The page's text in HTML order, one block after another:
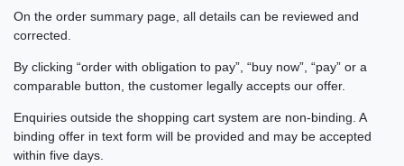
On the order summary page, all details can be reviewed and
corrected.
By clicking “order with obligation to pay”, “buy now”, “pay” or a
comparable button, the customer legally accepts our offer.
Enquiries outside the shopping cart system are non-binding. A
binding offer in text form will be provided and may be accepted
within five days.